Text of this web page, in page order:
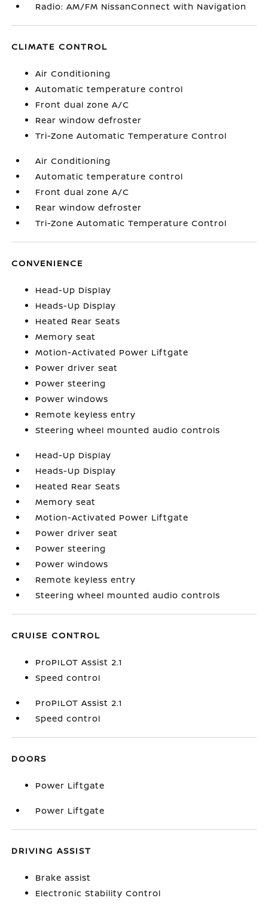
Radio: AM/FM NissanConnect with Navigation
CLIMATE CONTROL
Air Conditioning
Automatic temperature control
Front dual zone A/C
Rear window defroster
Tri-Zone Automatic Temperature Control
Air Conditioning
Automatic temperature control
Front dual zone A/C
Rear window defroster
Tri-Zone Automatic Temperature Control
CONVENIENCE
Head-Up Display
Heads-Up Display
Heated Rear Seats
Memory seat
Motion-Activated Power Liftgate
Power driver seat
Power steering
Power windows
Remote keyless entry
Steering wheel mounted audio controls
Head-Up Display
Heads-Up Display
Heated Rear Seats
Memory seat
Motion-Activated Power Liftgate
Power driver seat
Power steering
Power windows
Remote keyless entry
Steering wheel mounted audio controls
CRUISE CONTROL
ProPILOT Assist 2.1
Speed control
ProPILOT Assist 2.1
Speed control
DOORS
Power Liftgate
Power Liftgate
DRIVING ASSIST
Brake assist
Electronic Stability Control